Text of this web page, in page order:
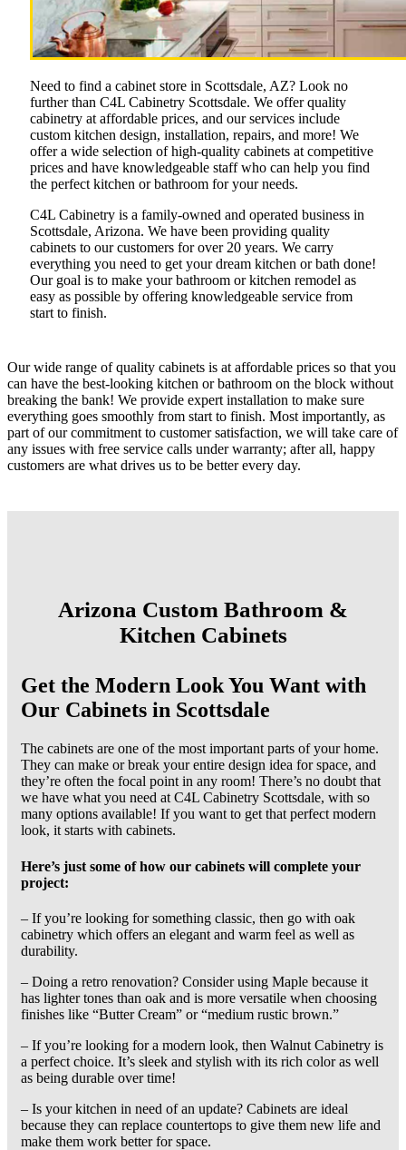
Need to find a cabinet store in Scottsdale, AZ? Look no
further than C4L Cabinetry Scottsdale. We offer quality
cabinetry at affordable prices, and our services include
custom kitchen design, installation, repairs, and more! We
offer a wide selection of high-quality cabinets at competitive
prices and have knowledgeable staff who can help you find
the perfect kitchen or bathroom for your needs.
C4L Cabinetry is a family-owned and operated business in
Scottsdale, Arizona. We have been providing quality
cabinets to our customers for over 20 years. We carry
everything you need to get your dream kitchen or bath done!
Our goal is to make your bathroom or kitchen remodel as
easy as possible by offering knowledgeable service from
start to finish.
Our wide range of quality cabinets is at affordable prices so that you
can have the best-looking kitchen or bathroom on the block without
breaking the bank! We provide expert installation to make sure
everything goes smoothly from start to finish. Most importantly, as
part of our commitment to customer satisfaction, we will take care of
any issues with free service calls under warranty; after all, happy
customers are what drives us to be better every day.
Arizona Custom Bathroom &
Kitchen Cabinets
Get the Modern Look You Want with
Our Cabinets in Scottsdale
The cabinets are one of the most important parts of your home.
They can make or break your entire design idea for space, and
they’re often the focal point in any room! There’s no doubt that
we have what you need at C4L Cabinetry Scottsdale, with so
many options available! If you want to get that perfect modern
look, it starts with cabinets.
Here’s just some of how our cabinets will complete your
project:
– If you’re looking for something classic, then go with oak
cabinetry which offers an elegant and warm feel as well as
durability.
– Doing a retro renovation? Consider using Maple because it
has lighter tones than oak and is more versatile when choosing
finishes like “Butter Cream” or “medium rustic brown.”
– If you’re looking for a modern look, then Walnut Cabinetry is
a perfect choice. It’s sleek and stylish with its rich color as well
as being durable over time!
– Is your kitchen in need of an update? Cabinets are ideal
because they can replace countertops to give them new life and
make them work better for space.